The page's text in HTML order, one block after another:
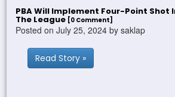
PBA Will Implement Four-Point Shot
The League [0 Comment]
Posted on July 25, 2024 by saklap
Read Story »